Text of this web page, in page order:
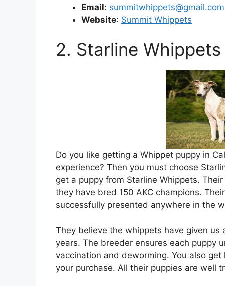
Email: summitwhippets@gmail.com
Website: Summit Whippets
2. Starline Whippets
Do you like getting a Whippet puppy in
experience? Then you must choose
get a puppy from Starline Whippets.
they have bred 150 AKC champions.
successfully presented anywhere in the
They believe the whippets have given
years. The breeder ensures each puppy
vaccination and deworming. You also
your purchase. All their puppies are well